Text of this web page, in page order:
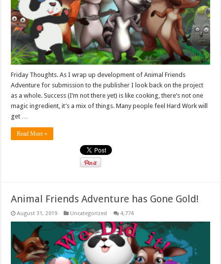
Friday Thoughts. As I wrap up development of Animal Friends
Adventure for submission to the publisher I look back on the project
as a whole. Success (I’m not there yet) is like cooking, there’s not one
magic ingredient, it’s a mix of things. Many people feel Hard Work will
get …
Read More »
Animal Friends Adventure has Gone Gold!
August 31, 2019 Uncategorized 4,774